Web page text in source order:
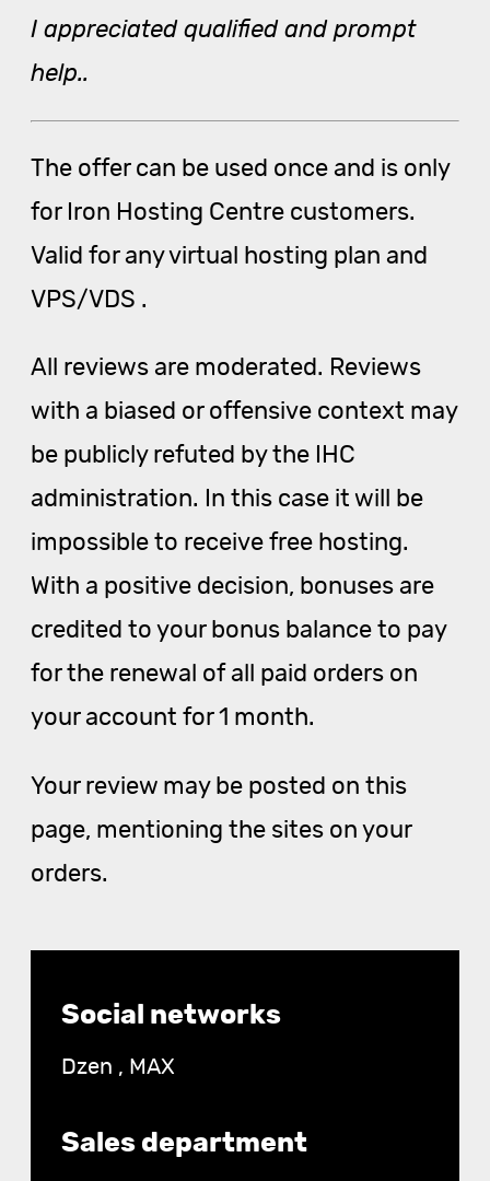
I appreciated qualified and prompt
help..
The offer can be used once and is only
for Iron Hosting Centre customers.
Valid for any virtual hosting plan and
VPS/VDS .
All reviews are moderated. Reviews
with a biased or offensive context may
be publicly refuted by the IHC
administration. In this case it will be
impossible to receive free hosting.
With a positive decision, bonuses are
credited to your bonus balance to pay
for the renewal of all paid orders on
your account for 1 month.
Your review may be posted on this
page, mentioning the sites on your
orders.
Contact
Social networks
Dzen , MAX
Sales department